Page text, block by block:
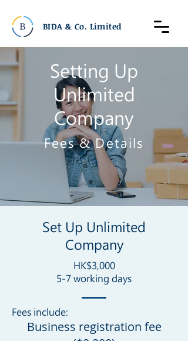
BIDA & Co. Limited
Setting Up
Unlimited
Company
​Fees & Details
Set Up Unlimited
Company
HK$3,000
5-7 working days
Fees include:
Business registration fee